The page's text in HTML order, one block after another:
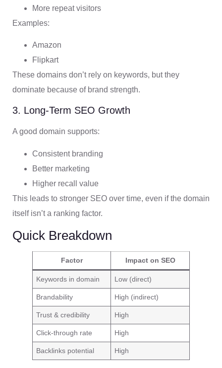
More repeat visitors
Examples:
Amazon
Flipkart
These domains don’t rely on keywords, but they
dominate because of brand strength.
3. Long-Term SEO Growth
A good domain supports:
Consistent branding
Better marketing
Higher recall value
This leads to stronger SEO over time, even if the domain
itself isn’t a ranking factor.
Quick Breakdown
Factor Impact on SEO
Keywords in domain Low (direct)
Brandability High (indirect)
Trust & credibility High
Click-through rate High
Backlinks potential High